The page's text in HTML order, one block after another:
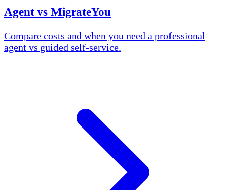
Agent vs MigrateYou
Compare costs and when you need a professional
agent vs guided self-service.